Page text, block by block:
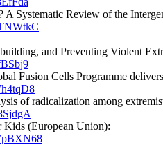
A Systematic Review of the
and Preventing Violent
Fusion Cells Programme
of radicalization among
Kids (European Union):